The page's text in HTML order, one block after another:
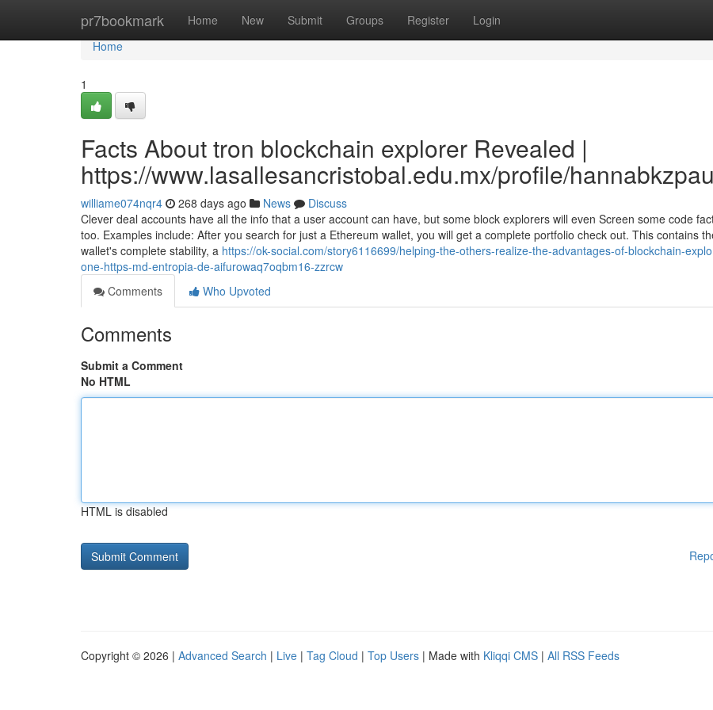
pr7bookmark Home New Submit Groups Register Login
Home
Home
1
Facts About tron blockchain explorer Revealed |
https://www.lasallesancristobal.edu.mx/profile/
williame074nqr4 268 days ago News
Discuss
Clever deal accounts have all the info that a user account can have, but some block explorers will even Screen some code
too. Examples include: After you search for just a Ethereum wallet, you will get a complete portfolio check out. This contains
wallet's complete stability, a https://ok-social.com/story6116699/helping-the-others-realize-the-advantages-of-blockchain-
one-https-md-entropia-de-aifurowaq7oqbm16-zzrcw
Comments
Who Upvoted
Comments
Submit a Comment
No HTML
HTML is disabled
Copyright © 2026 | Advanced Search | Live | Tag Cloud | Top Users | Made with Kliqqi CMS | All RSS Feeds